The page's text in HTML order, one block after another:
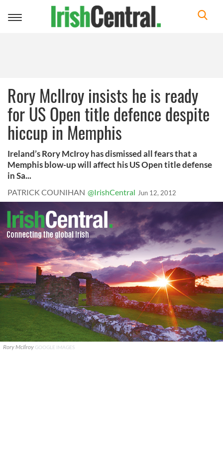
Toggle
Rory McIlroy insists he is ready
for US Open title defence despite
hiccup in Memphis
Ireland’s Rory McIroy has dismissed all fears that a
Memphis blow-up will affect his US Open title defense
in Sa...
PATRICK COUNIHAN @IrishCentral Jun 12, 2012
Rory McIlroy GOOGLE IMAGES